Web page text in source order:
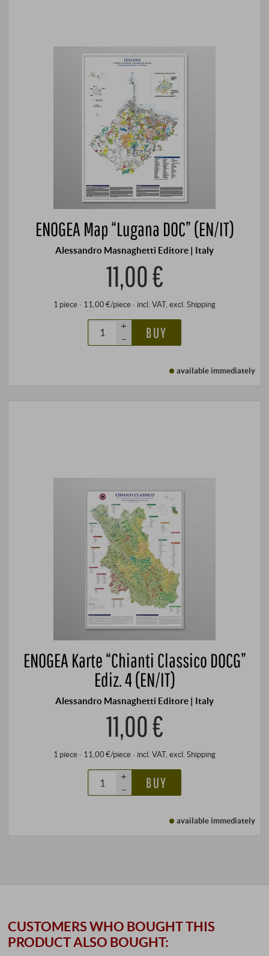
ENOGEA Map “Lugana DOC” (EN/IT)
Alessandro Masnaghetti Editore | Italy
11,00 €
1 piece · 11,00 €/piece · incl. VAT, excl. Shipping
+
–
BUY
available immediately
ENOGEA Karte “Chianti Classico DOCG”
Ediz. 4 (EN/IT)
Alessandro Masnaghetti Editore | Italy
11,00 €
1 piece · 11,00 €/piece · incl. VAT, excl. Shipping
+
–
BUY
available immediately
CUSTOMERS WHO BOUGHT THIS
PRODUCT ALSO BOUGHT: